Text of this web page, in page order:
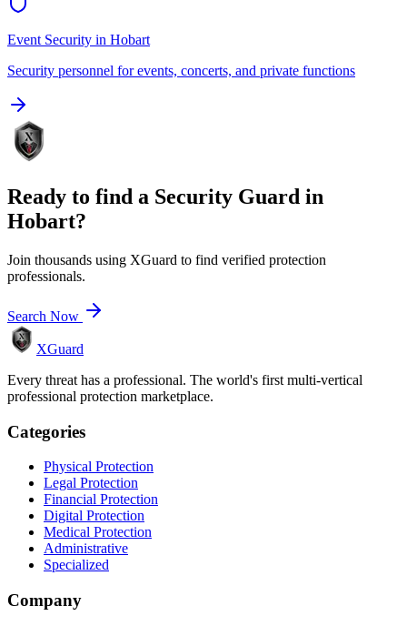
Event Security in Hobart
Security personnel for events, concerts, and private functions
Ready to find a Security Guard in
Hobart?
Join thousands using XGuard to find verified protection
professionals.
Search Now
XGuard
Every threat has a professional. The world's first multi-vertical
professional protection marketplace.
Categories
Physical Protection
Legal Protection
Financial Protection
Digital Protection
Medical Protection
Administrative
Specialized
Company